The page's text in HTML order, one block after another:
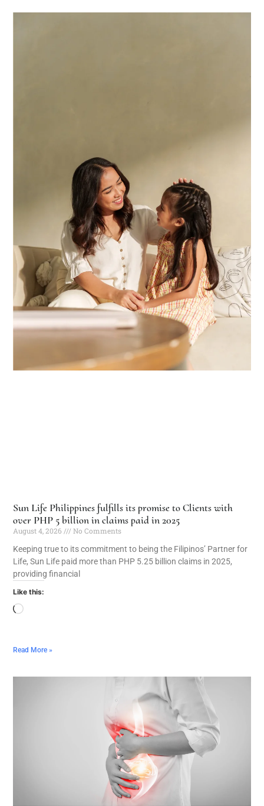
Sun Life Philippines fulfills its promise to Clients with
over PHP 5 billion in claims paid in 2025
August 4, 2026
No Comments
Keeping true to its commitment to being the Filipinos’ Partner for
Life, Sun Life paid more than PHP 5.25 billion claims in 2025,
providing financial
Like this:
Read More »